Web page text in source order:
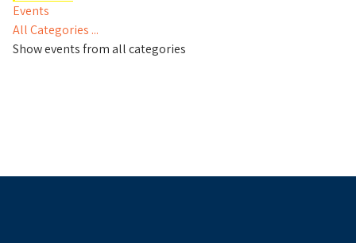
Events
All Categories ...
Show events from all categories